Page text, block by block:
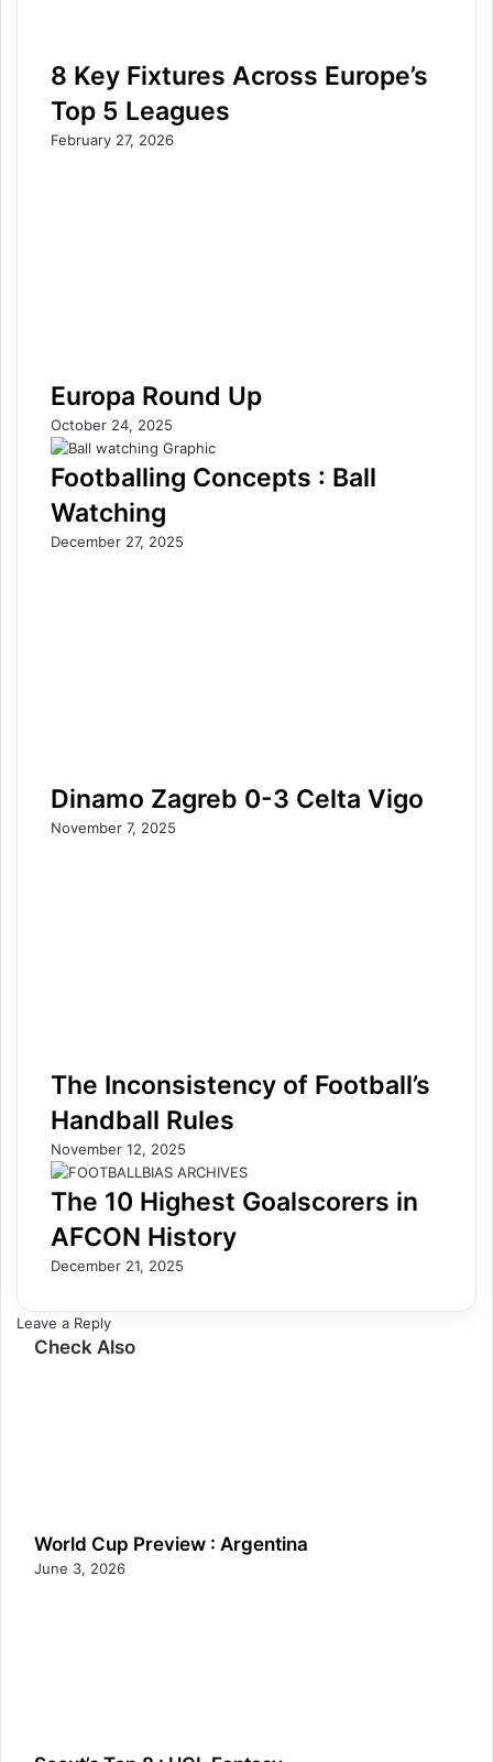
8 Key Fixtures Across Europe’s
Top 5 Leagues
February 27, 2026
Europa Round Up
October 24, 2025
Footballing Concepts : Ball
Watching
December 27, 2025
Dinamo Zagreb 0-3 Celta Vigo
November 7, 2025
The Inconsistency of Football’s
Handball Rules
November 12, 2025
The 10 Highest Goalscorers in
AFCON History
December 21, 2025
Leave a Reply
Check Also
World Cup Preview : Argentina
June 3, 2026